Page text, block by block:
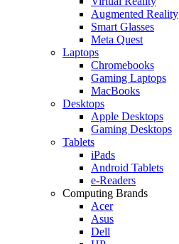
Augmented Reality
Smart Glasses
Meta Quest
Laptops
Chromebooks
Gaming Laptops
MacBooks
Desktops
Apple Desktops
Gaming Desktops
Tablets
iPads
Android Tablets
e-Readers
Computing Brands
Acer
Asus
Dell